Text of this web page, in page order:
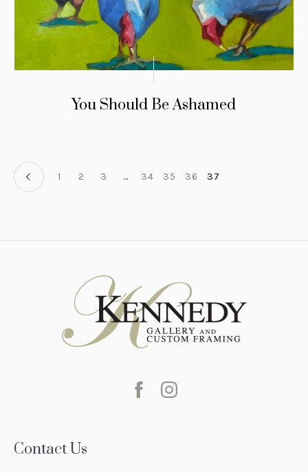
You Should Be Ashamed
1 2 3 … 34 35 36 37
Contact Us